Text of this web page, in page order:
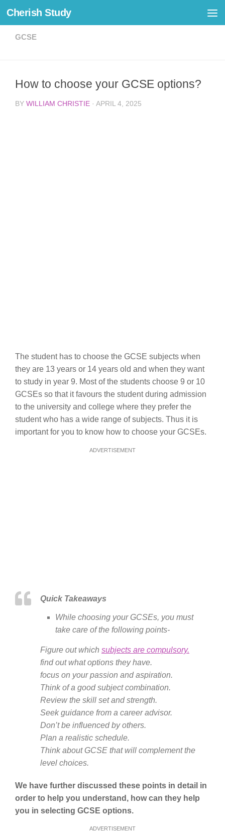
Skip to content
Cherish Study
GCSE
How to choose your GCSE options?
BY WILLIAM CHRISTIE · APRIL 4, 2025
The student has to choose the GCSE subjects when
they are 13 years or 14 years old and when they want
to study in year 9. Most of the students choose 9 or 10
GCSEs so that it favours the student during admission
to the university and college where they prefer the
student who has a wide range of subjects. Thus it is
important for you to know how to choose your GCSEs.
ADVERTISEMENT
Quick Takeaways
While choosing your GCSEs, you must
take care of the following points-
Figure out which subjects are compulsory.
find out what options they have.
focus on your passion and aspiration.
Think of a good subject combination.
Review the skill set and strength.
Seek guidance from a career advisor.
Don’t be influenced by others.
Plan a realistic schedule.
Think about GCSE that will complement the
level choices.
We have further discussed these points in detail in
order to help you understand, how can they help
you in selecting GCSE options.
ADVERTISEMENT